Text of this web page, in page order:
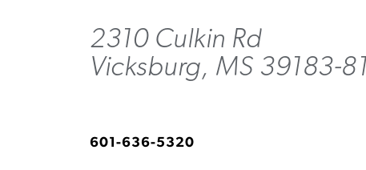
2310 Culkin Rd
Vicksburg, MS 39183-
601-636-5320